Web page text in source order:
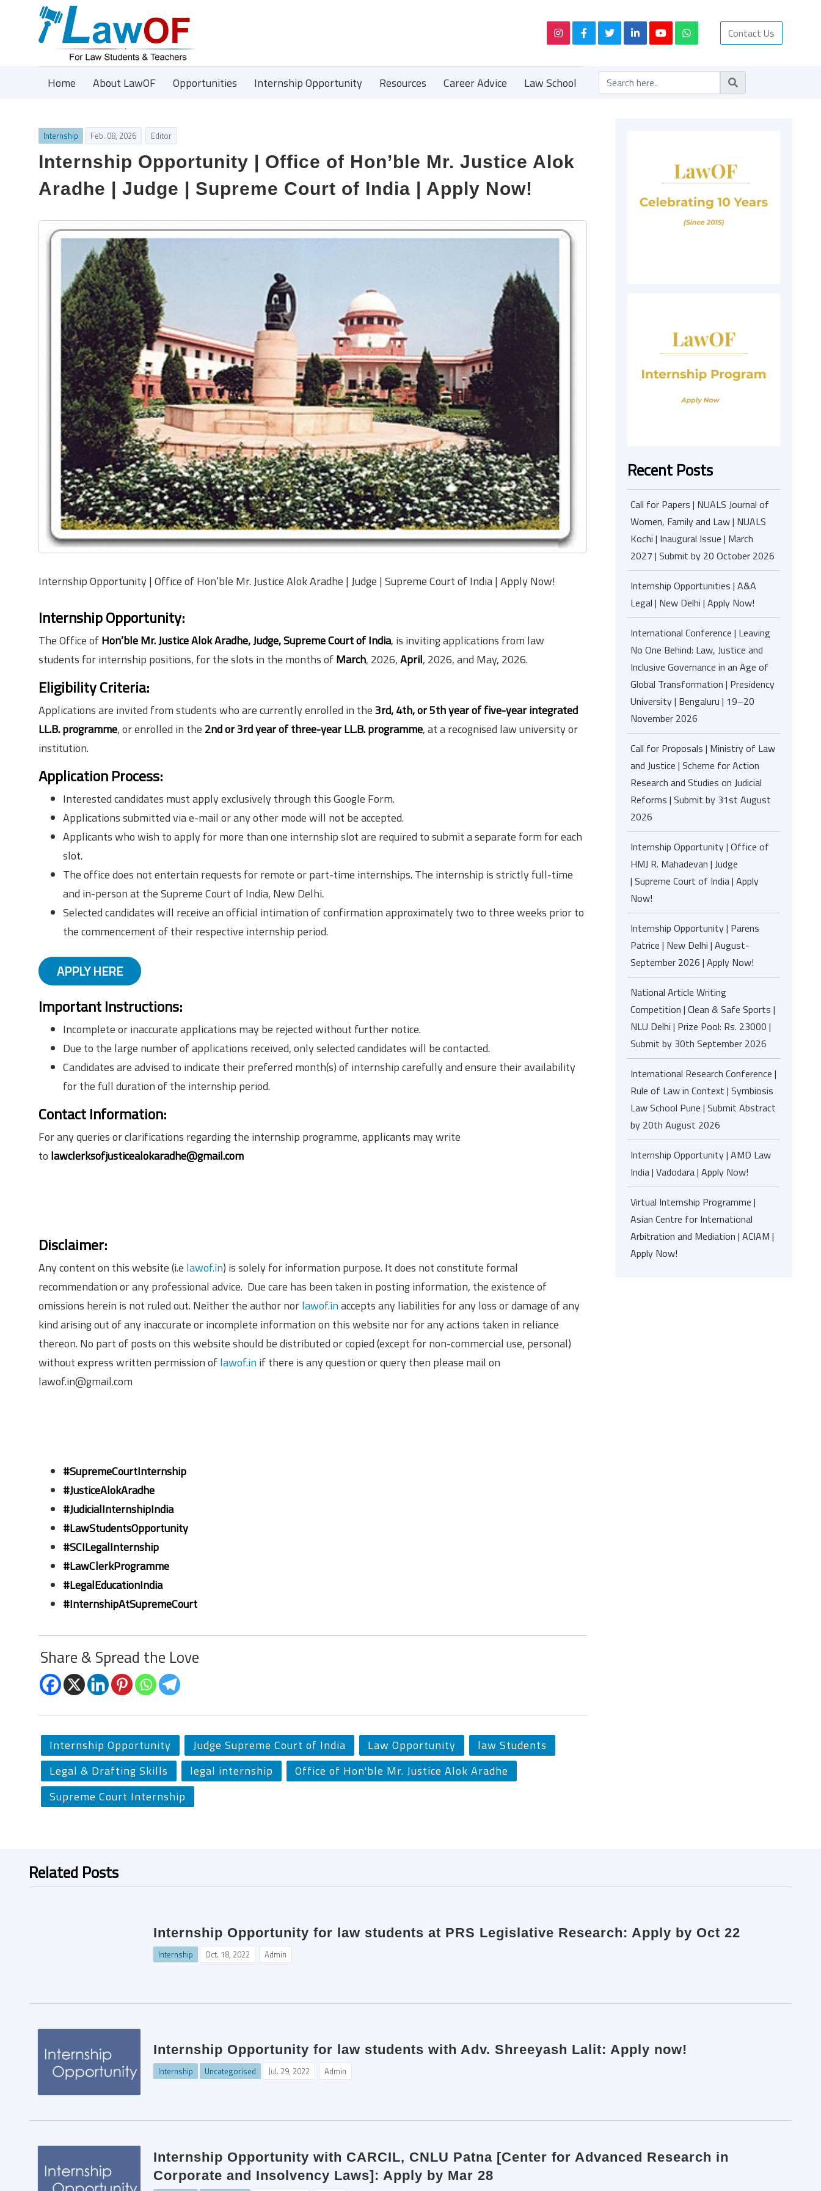
Contact Us
Home About LawOF Opportunities Internship Opportunity Resources Career Advice Law School
Internship Feb. 08, 2026 Editor
Internship Opportunity | Office of Hon’ble Mr. Justice Alok
Aradhe | Judge | Supreme Court of India | Apply Now!
Internship Opportunity | Office of Hon’ble Mr. Justice Alok Aradhe | Judge | Supreme Court of India | Apply Now!
Internship Opportunity:
The Office ofHon’ble Mr. Justice Alok Aradhe, Judge, Supreme Court of India, is inviting applications from law
students for internship positions, for the slots in the months ofMarch, 2026,April, 2026, and May, 2026.
Eligibility Criteria:
Applications are invited from students who are currently enrolled in the3rd, 4th, or 5th year of five-year integrated
LL.B. programme, or enrolled in the 2nd or 3rd year of three-year LL.B. programme, at a recognised law university or
institution.
Application Process:
Interested candidates must apply exclusively through this Google Form.
Applications submitted via e-mail or any other mode will not be accepted.
Applicants who wish to apply for more than one internship slot are required to submit a separate form for each
slot.
The office does not entertain requests for remote or part-time internships. The internship is strictly full-time
and in-person at the Supreme Court of India, New Delhi.
Selected candidates will receive an official intimation of confirmation approximately two to three weeks prior to
the commencement of their respective internship period.
APPLY HERE
Important Instructions:
Incomplete or inaccurate applications may be rejected without further notice.
Due to the large number of applications received, only selected candidates will be contacted.
Candidates are advised to indicate their preferred month(s) of internship carefully and ensure their availability
for the full duration of the internship period.
Contact Information:
For any queries or clarifications regarding the internship programme, applicants may write
to lawclerksofjusticealokaradhe@gmail.com
Disclaimer:
Any content on this website (i.e lawof.in) is solely for information purpose. It does not constitute formal
recommendation or any professional advice. Due care has been taken in posting information, the existence of
omissions herein is not ruled out. Neither the author norlawof.inaccepts any liabilities for any loss or damage of any
kind arising out of any inaccurate or incomplete information on this website nor for any actions taken in reliance
thereon. No part of posts on this website should be distributed or copied (except for non-commercial use, personal)
without express written permission oflawof.inif there is any question or query then please mail on
lawof.in@gmail.com
#SupremeCourtInternship
#JusticeAlokAradhe
#JudicialInternshipIndia
#LawStudentsOpportunity
#SCILegalInternship
#LawClerkProgramme
#LegalEducationIndia
#InternshipAtSupremeCourt
Share & Spread the Love
Internship Opportunity Judge Supreme Court of India Law Opportunity
law Students
Legal & Drafting Skills
legal internship
Office of Hon'ble Mr. Justice Alok Aradhe
Supreme Court Internship
Recent Posts
Call for Papers | NUALS Journal of
Women, Family and Law | NUALS
Kochi | Inaugural Issue | March
2027 | Submit by 20 October 2026
Internship Opportunities | A&A
Legal | New Delhi | Apply Now!
International Conference | Leaving
No One Behind: Law, Justice and
Inclusive Governance in an Age of
Global Transformation | Presidency
University | Bengaluru | 19–20
November 2026
Call for Proposals | Ministry of Law
and Justice | Scheme for Action
Research and Studies on Judicial
Reforms | Submit by 31st August
2026
Internship Opportunity | Office of
HMJ R. Mahadevan | Judge
| Supreme Court of India | Apply
Now!
Internship Opportunity | Parens
Patrice | New Delhi | August-
September 2026 | Apply Now!
National Article Writing
Competition | Clean & Safe Sports |
NLU Delhi | Prize Pool: Rs. 23000 |
Submit by 30th September 2026
International Research Conference |
Rule of Law in Context | Symbiosis
Law School Pune | Submit Abstract
by 20th August 2026
Internship Opportunity | AMD Law
India | Vadodara | Apply Now!
Virtual Internship Programme |
Asian Centre for International
Arbitration and Mediation | ACIAM |
Apply Now!
Related Posts
Internship Opportunity for law students at PRS Legislative Research: Apply by Oct 22
Internship Oct. 18, 2022 Admin
Internship Opportunity for law students with Adv. Shreeyash Lalit: Apply now!
Internship Uncategorised Jul. 29, 2022 Admin
Internship Opportunity with CARCIL, CNLU Patna [Center for Advanced Research in
Corporate and Insolvency Laws]: Apply by Mar 28